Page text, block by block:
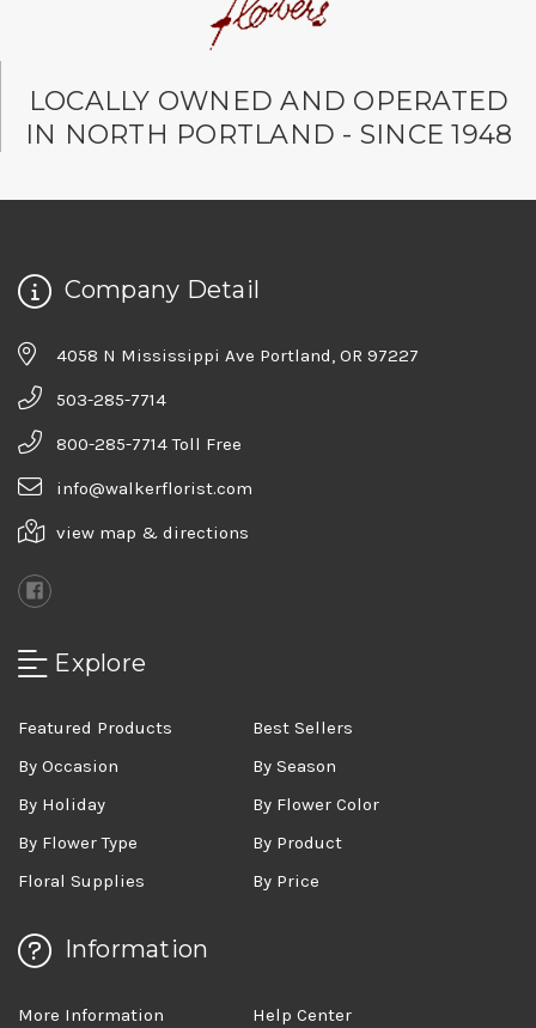
LOCALLY OWNED AND OPERATED
IN NORTH PORTLAND - SINCE 1948
Company Detail
4058 N Mississippi Ave Portland, OR 97227
503-285-7714
800-285-7714 Toll Free
info@walkerflorist.com
view map & directions
Explore
Featured Products
Best Sellers
By Occasion
By Season
By Holiday
By Flower Color
By Flower Type
By Product
Floral Supplies
By Price
Information
More Information
Help Center